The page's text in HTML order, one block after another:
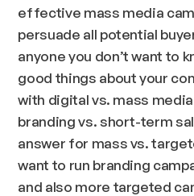
effective mass media
persuade all potential
anyone you don’t want to
good things about your
with digital vs. mass
branding vs. short-term
answer for mass vs.
want to run branding
and also more targeted